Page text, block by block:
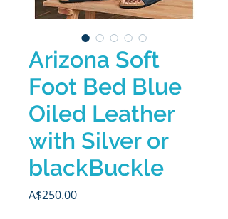
Arizona Soft
Foot Bed Blue
Oiled Leather
with Silver or
blackBuckle
A$250.00Price